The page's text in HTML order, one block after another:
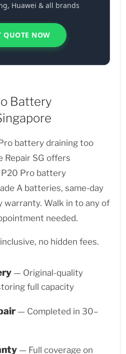
Huawei & all brands
QUOTE NOW
Battery
battery draining too
Repair SG offers
Pro battery
A batteries, same-day
warranty. Walk in to any of
needed.
no hidden fees.
— Original-quality
full capacity
— Completed in 30–
— Full coverage on